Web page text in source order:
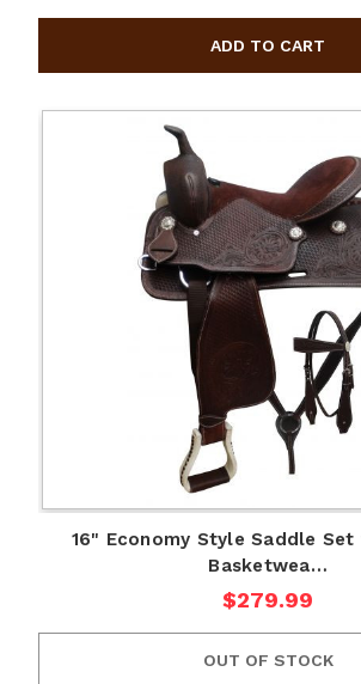
16" Economy Style Saddle
Basketwea…
$279.99
OUT OF STOCK